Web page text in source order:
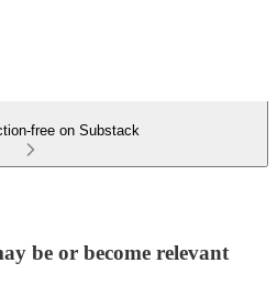
free on Substack
be or become relevant